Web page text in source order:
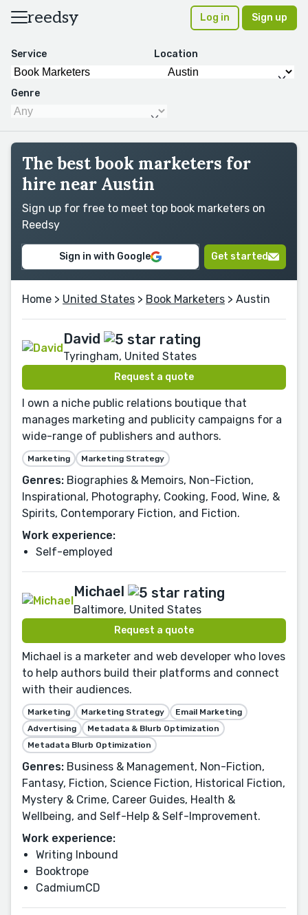
reedsy Log in Sign up
Service Location
Genre
The best book marketers for
hire near Austin
Sign up for free to meet top book marketers on
Reedsy
Sign in with Google Get started
Home > United States > Book Marketers > Austin
David
Tyringham, United States
Request a quote
I own a niche public relations boutique that
manages marketing and publicity campaigns for a
wide-range of publishers and authors.
Marketing Marketing Strategy
Genres: Biographies & Memoirs, Non-Fiction,
Inspirational, Photography, Cooking, Food, Wine, &
Spirits, Contemporary Fiction, and Fiction.
Work experience:
Self-employed
Michael
Baltimore, United States
Request a quote
Michael is a marketer and web developer who loves
to help authors build their platforms and connect
with their audiences.
Marketing Marketing Strategy
Email Marketing
Advertising
Metadata & Blurb Optimization
Metadata Blurb Optimization
Genres: Business & Management, Non-Fiction,
Fantasy, Fiction, Science Fiction, Historical Fiction,
Mystery & Crime, Career Guides, Health &
Wellbeing, and Self-Help & Self-Improvement.
Work experience:
Writing Inbound
Booktrope
CadmiumCD